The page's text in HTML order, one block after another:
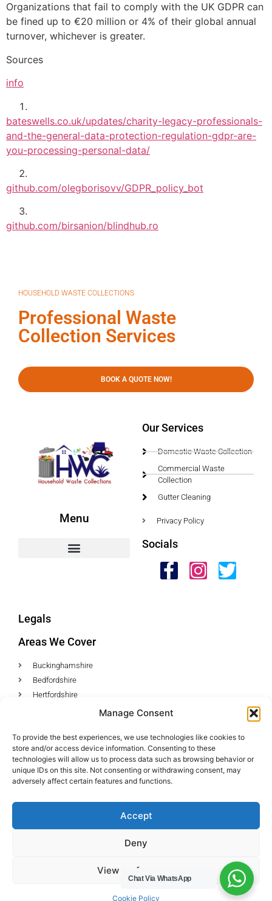
Manage Consent
To provide the best experiences, we use technologies like cookies to
store and/or access device information. Consenting to these
technologies will allow us to process data such as browsing behavior or
unique IDs on this site. Not consenting or withdrawing consent, may
adversely affect certain features and functions.
Accept
Deny
View preferences
Cookie Policy
Organizations that fail to comply with the UK GDPR can
be fined up to €20 million or 4% of their global annual
turnover, whichever is greater.
Sources
info
bateswells.co.uk/updates/charity-legacy-professionals-
and-the-general-data-protection-regulation-gdpr-are-
you-processing-personal-data/
github.com/olegborisovv/GDPR_policy_bot
github.com/birsanion/blindhub.ro
HOUSEHOLD WASTE COLLECTIONS
Professional Waste
Collection Services
BOOK A QUOTE NOW!
Menu
Our Services
Domestic Waste Collection
Commercial Waste
Collection
Gutter Cleaning
Privacy Policy
Socials
Legals
Areas We Cover
Buckinghamshire
Bedfordshire
Hertfordshire
Contact Us
Tel: 07487 510394
Email: help@hwcuk.com
Address: 19 Swanwick Ln, Broughton,
Milton Keynes MK10 9LD
© All rights reserved 2023
Chat Via WhatsApp